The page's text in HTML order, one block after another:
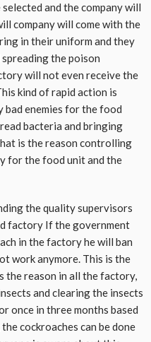
and the company will
company will come with the
in their uniform and they
the poison
will not even receive the
kind of rapid action is
bad enemies for the food
bacteria and bringing
is the reason controlling
for the food unit and the
the quality supervisors
factory If the government
in the factory he will ban
work anymore. This is the
the reason in all the factory,
and clearing the insects
once in three months based
cockroaches can be done